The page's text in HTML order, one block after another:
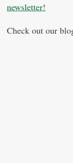
newsletter!
Check out our